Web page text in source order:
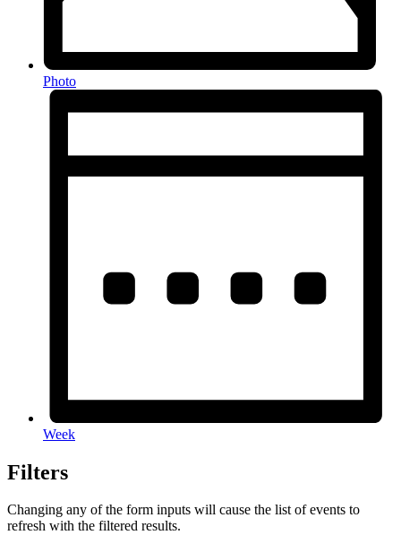
Photo
Week
Filters
Changing any of the form inputs will cause the list of events to
refresh with the filtered results.